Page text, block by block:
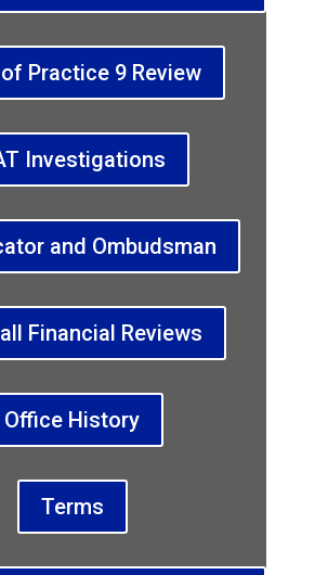
Practice 9 Review
Investigations
and Ombudsman
Financial Reviews
Office History
Terms